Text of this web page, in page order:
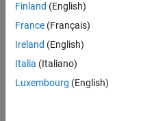
Message
Application
Support
Finland (English)
France (Français)
Ireland (English)
Italia (Italiano)
Luxembourg (English)